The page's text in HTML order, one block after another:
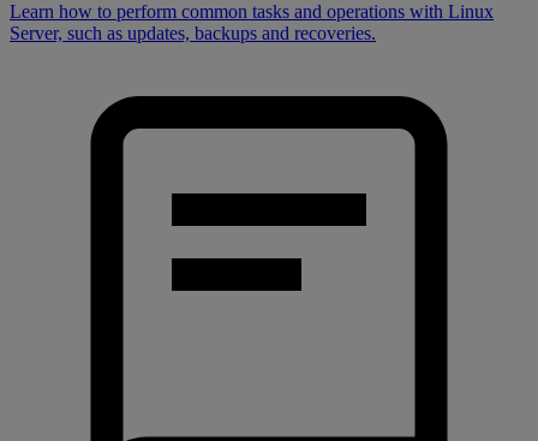
Learn how to perform common tasks and operations with Linux
Server, such as updates, backups and recoveries.